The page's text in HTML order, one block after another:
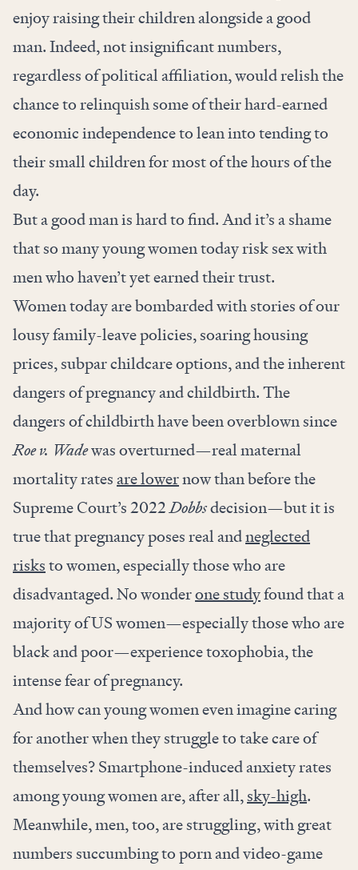
enjoy raising their children alongside a good
man. Indeed, not insignificant numbers,
regardless of political affiliation, would relish the
chance to relinquish some of their hard-earned
economic independence to lean into tending to
their small children for most of the hours of the
day.
But a good man is hard to find. And it’s a shame
that so many young women today risk sex with
men who haven’t yet earned their trust.
Women today are bombarded with stories of our
lousy family-leave policies, soaring housing
prices, subpar childcare options, and the inherent
dangers of pregnancy and childbirth. The
dangers of childbirth have been overblown since
Roe v. Wadewas overturned—real maternal
mortality ratesare lowernow than before the
Supreme Court’s 2022Dobbsdecision—but it is
true that pregnancy poses real andneglected
risksto women, especially those who are
disadvantaged. No wonderone studyfound that a
majorityof US women—especially those who are
black and poor—experience toxophobia, the
intense fear of pregnancy.
And how can young women even imagine caring
for another when they struggle to take care of
themselves? Smartphone-induced anxiety rates
among young women are, after all,sky-high.
Meanwhile, men, too, are struggling, with great
numbers succumbing to porn and video-game